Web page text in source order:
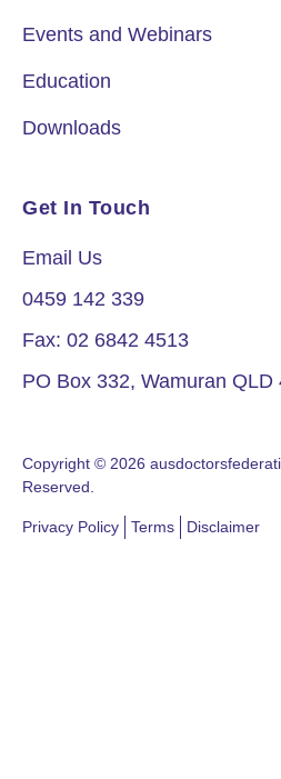
Events and Webinars
Education
Downloads
Get In Touch
Email Us
0459 142 339
Fax: 02 6842 4513
PO Box 332, Wamuran QLD
Copyright © 2026
Reserved.
Privacy Policy Terms Disclaimer